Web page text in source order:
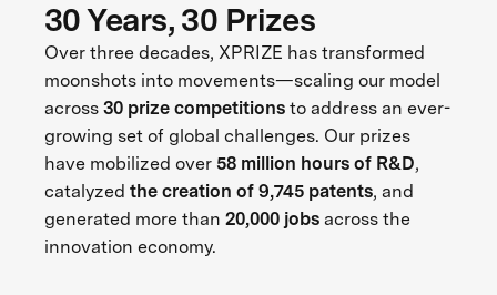
30 Years, 30 Prizes
Over three decades, XPRIZE has transformed
moonshots into movements—scaling our model
across 30 prize competitions to address an ever-
growing set of global challenges. Our prizes
have mobilized over 58 million hours of R&D,
catalyzed the creation of 9,745 patents, and
generated more than 20,000 jobs across the
innovation economy.